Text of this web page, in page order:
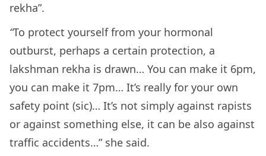
rekha”.
“To protect yourself from your hormonal
outburst, perhaps a certain protection, a
lakshman rekha is drawn… You can make it 6pm,
you can make it 7pm… It’s really for your own
safety point (sic)… It’s not simply against rapists
or against something else, it can be also against
traffic accidents…” she said.